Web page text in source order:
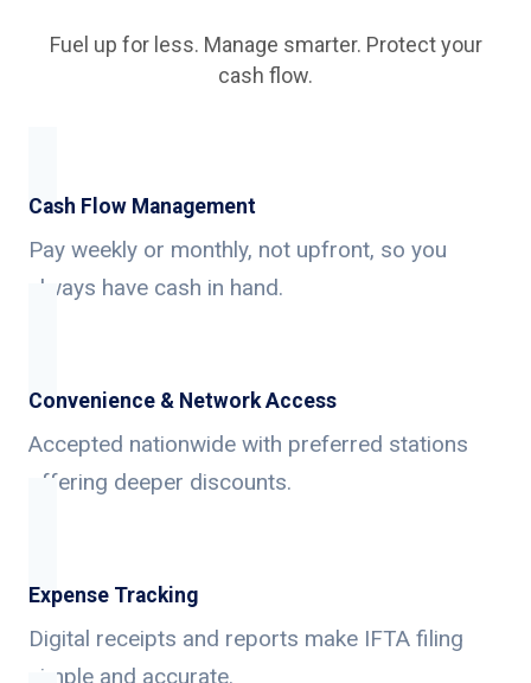
Fuel up for less. Manage smarter. Protect your
cash flow.
Cash Flow Management
Pay weekly or monthly, not upfront, so you
always have cash in hand.
Convenience & Network Access
Accepted nationwide with preferred stations
offering deeper discounts.
Expense Tracking
Digital receipts and reports make IFTA filing
simple and accurate.